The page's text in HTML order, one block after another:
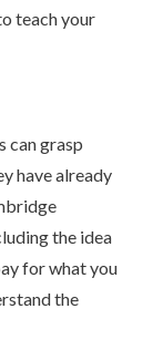
teach your
can grasp
have already
the idea
for what you
the